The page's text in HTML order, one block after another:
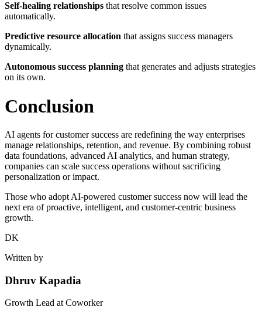
Self-healing relationships that resolve common issues
automatically.
Predictive resource allocation that assigns success managers
dynamically.
Autonomous success planning that generates and adjusts strategies
on its own.
Conclusion
AI agents for customer success are redefining the way enterprises
manage relationships, retention, and revenue. By combining robust
data foundations, advanced AI analytics, and human strategy,
companies can scale success operations without sacrificing
personalization or impact.
Those who adopt AI-powered customer success now will lead the
next era of proactive, intelligent, and customer-centric business
growth.
DK
Written by
Dhruv Kapadia
Growth Lead at Coworker